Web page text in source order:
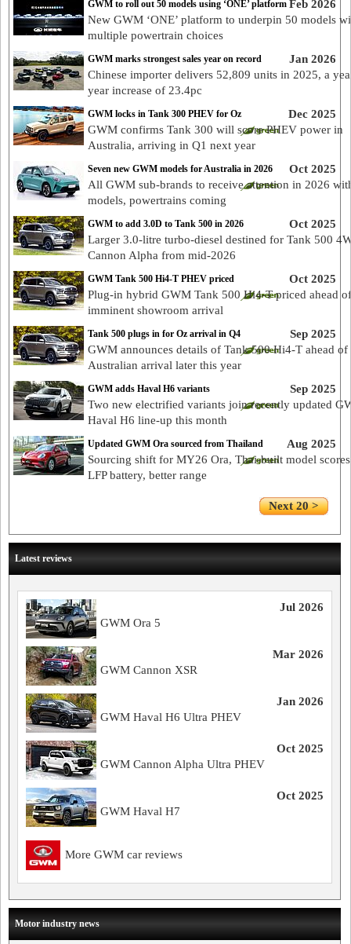
Feb 2026
GWM to roll out 50 models using ‘ONE’ platform
New GWM ‘ONE’ platform to underpin 50 models
multiple powertrain choices
Jan 2026
GWM marks strongest sales year on record
Chinese importer delivers 52,809 units in 2025, a
year increase of 23.4pc
Dec 2025
GWM locks in Tank 300 PHEV for Oz
GWM confirms Tank 300 will score PHEV power in
Australia, arriving in Q1 next year
Oct 2025
Seven new GWM models for Australia in 2026
All GWM sub-brands to receive attention in 2026
models, powertrains coming
Oct 2025
GWM to add 3.0D to Tank 500 in 2026
Larger 3.0-litre turbo-diesel destined for Tank 500
Cannon Alpha from mid-2026
Oct 2025
GWM Tank 500 Hi4-T PHEV priced
Plug-in hybrid GWM Tank 500 Hi4-T priced ahead of
imminent showroom arrival
Sep 2025
Tank 500 plugs in for Oz arrival in Q4
GWM announces details of Tank 500 Hi4-T ahead of
Australian arrival later this year
Sep 2025
GWM adds Haval H6 variants
Two new electrified variants join recently updated
Haval H6 line-up this month
Aug 2025
Updated GWM Ora sourced from Thailand
Sourcing shift for MY26 Ora, Thai-built model
LFP battery, better range
Next 20 >
Latest reviews
Jul 2026
GWM Ora 5
Mar 2026
GWM Cannon XSR
Jan 2026
GWM Haval H6 Ultra PHEV
Oct 2025
GWM Cannon Alpha Ultra PHEV
Oct 2025
GWM Haval H7
More GWM car reviews
Motor industry news